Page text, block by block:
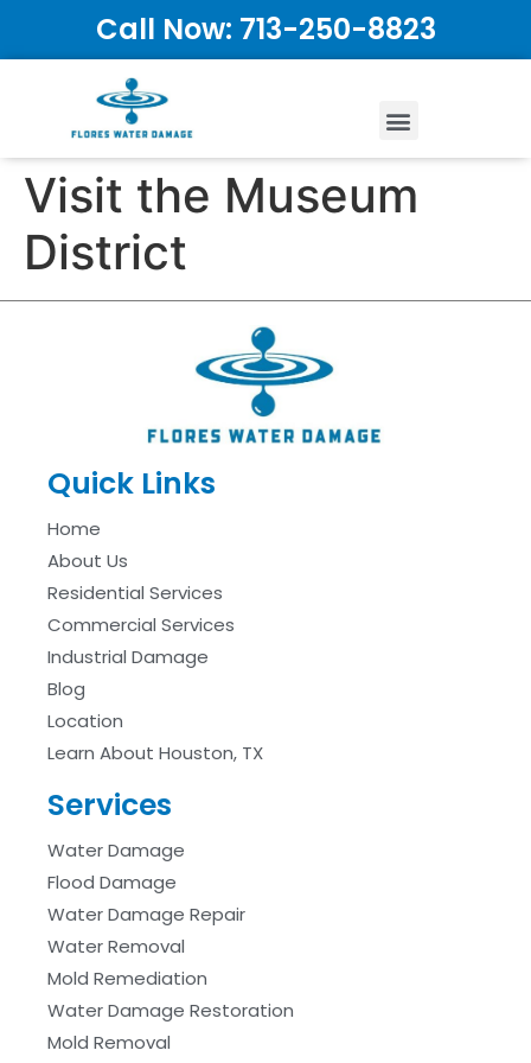
Call Now: 713-250-8823
Visit the Museum
District
Quick Links
Home
About Us
Residential Services
Commercial Services
Industrial Damage
Blog
Location
Learn About Houston, TX
Services
Water Damage
Flood Damage
Water Damage Repair
Water Removal
Mold Remediation
Water Damage Restoration
Mold Removal